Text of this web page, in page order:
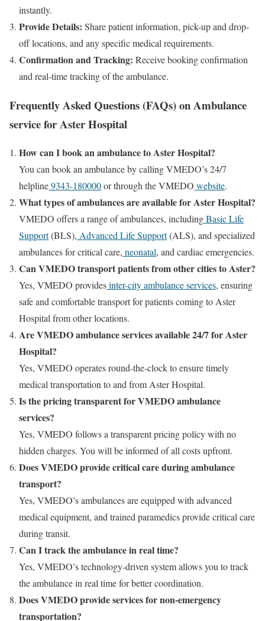
instantly.
Provide Details: Share patient information, pick-up and drop-
off locations, and any specific medical requirements.
Confirmation and Tracking: Receive booking confirmation
and real-time tracking of the ambulance.
Frequently Asked Questions (FAQs) on Ambulance
service for Aster Hospital
How can I book an ambulance to Aster Hospital?
You can book an ambulance by calling VMEDO’s 24/7
helpline9343-180000or through the VMEDO website.
What types of ambulances are available for Aster Hospital?
VMEDO offers a range of ambulances, includingBasic Life
Support(BLS), Advanced Life Support(ALS), and specialized
ambulances for critical care, neonatal, and cardiac emergencies.
Can VMEDO transport patients from other cities to Aster?
Yes, VMEDO providesinter-city ambulance services, ensuring
safe and comfortable transport for patients coming to Aster
Hospital from other locations.
Are VMEDO ambulance services available 24/7 for Aster
Hospital?
Yes, VMEDO operates round-the-clock to ensure timely
medical transportation to and from Aster Hospital.
Is the pricing transparent for VMEDO ambulance
services?
Yes, VMEDO follows a transparent pricing policy with no
hidden charges. You will be informed of all costs upfront.
Does VMEDO provide critical care during ambulance
transport?
Yes, VMEDO’s ambulances are equipped with advanced
medical equipment, and trained paramedics provide critical care
during transit.
Can I track the ambulance in real time?
Yes, VMEDO’s technology-driven system allows you to track
the ambulance in real time for better coordination.
Does VMEDO provide services for non-emergency
transportation?